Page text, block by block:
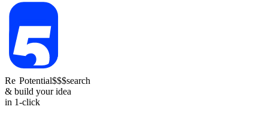
Re Potential$$$search
& build your idea
in 1-click